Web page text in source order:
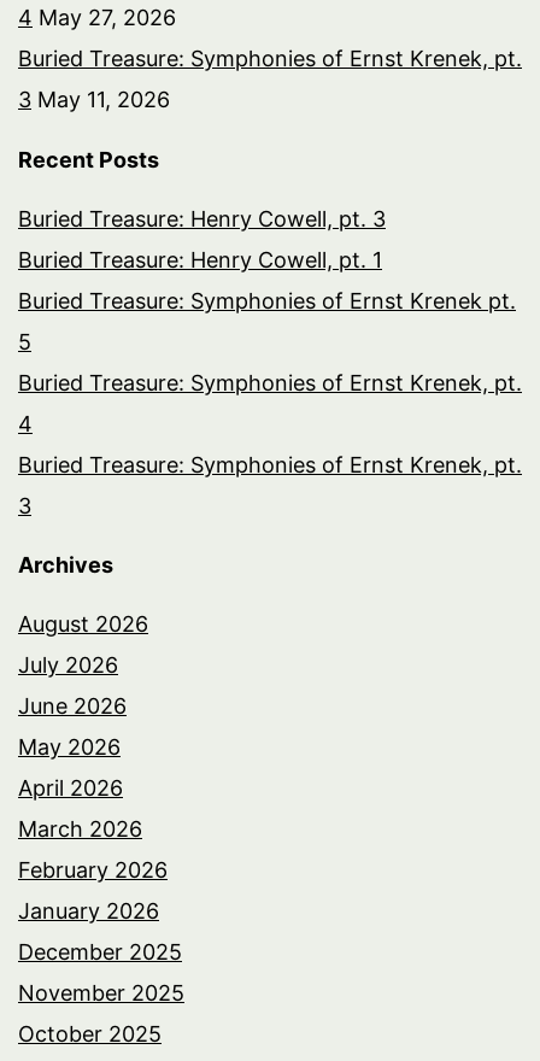
4 May 27, 2026
Buried Treasure: Symphonies of Ernst Krenek, pt.
3 May 11, 2026
Recent Posts
Buried Treasure: Henry Cowell, pt. 3
Buried Treasure: Henry Cowell, pt. 1
Buried Treasure: Symphonies of Ernst Krenek pt.
5
Buried Treasure: Symphonies of Ernst Krenek, pt.
4
Buried Treasure: Symphonies of Ernst Krenek, pt.
3
Archives
August 2026
July 2026
June 2026
May 2026
April 2026
March 2026
February 2026
January 2026
December 2025
November 2025
October 2025